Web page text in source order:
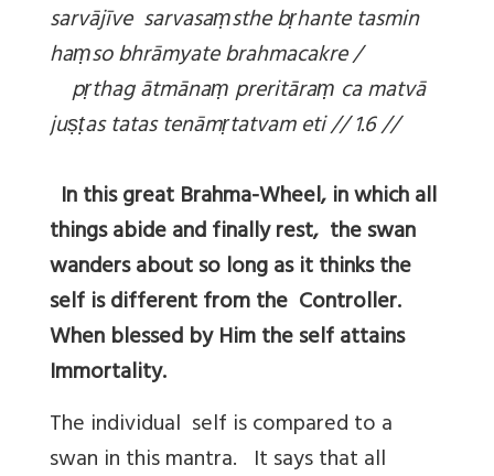
sarvājīve sarvasaṃsthe bṛhante tasmin
haṃso bhrāmyate brahmacakre /
pṛthag ātmānaṃ preritāraṃ ca matvā
juṣṭas tatas tenāmṛtatvam eti // 1.6 //
In this great Brahma-Wheel, in which all
things abide and finally rest, the swan
wanders about so long as it thinks the
self is different from the Controller.
When blessed by Him the self attains
Immortality.
The individual self is compared to a
swan in this mantra. It says that all